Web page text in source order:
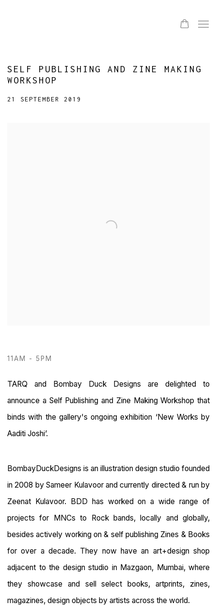
SELF PUBLISHING AND ZINE MAKING
WORKSHOP
21 SEPTEMBER 2019
11AM - 5PM
TARQ and Bombay Duck Designs are delighted to
announce a Self Publishing and Zine Making Workshop that
binds with the gallery's ongoing exhibition ‘New Works by
Aaditi Joshi’.
BombayDuckDesigns is an illustration design studio founded
in 2008 by Sameer Kulavoor and currently directed & run by
Zeenat Kulavoor. BDD has worked on a wide range of
projects for MNCs to Rock bands, locally and globally,
besides actively working on & self publishing Zines & Books
for over a decade. They now have an art+design shop
adjacent to the design studio in Mazgaon, Mumbai, where
they showcase and sell select books, artprints, zines,
magazines, design objects by artists across the world.